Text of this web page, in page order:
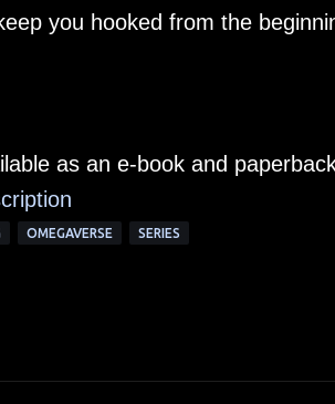
you hooked from the
as an e-book and
OMEGAVERSE SERIES